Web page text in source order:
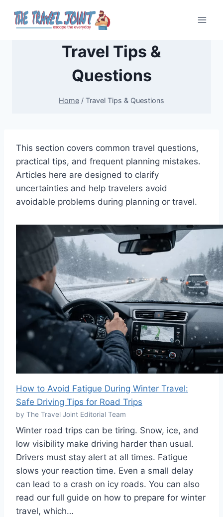
Travel Tips &
Questions
Home / Travel Tips & Questions
This section covers common travel questions,
practical tips, and frequent planning mistakes.
Articles here are designed to clarify
uncertainties and help travelers avoid
avoidable problems during planning or travel.
How to Avoid Fatigue During Winter Travel:
Safe Driving Tips for Road Trips
by The Travel Joint Editorial Team
Winter road trips can be tiring. Snow, ice, and
low visibility make driving harder than usual.
Drivers must stay alert at all times. Fatigue
slows your reaction time. Even a small delay
can lead to a crash on icy roads. You can also
read our full guide on how to prepare for winter
travel, which…